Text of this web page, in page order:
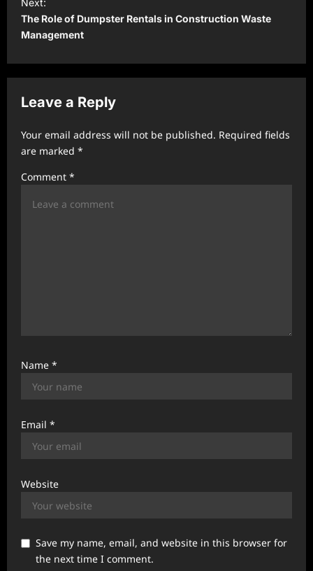
n
a
v
g
a
t
i
Next:
The Role of Dumpster Rentals in Construction Waste
Management
Leave a Reply
Your email address will not be published. Required fields
are marked *
Comment *
Name *
Email *
Website
Save my name, email, and website in this browser for
the next time I comment.